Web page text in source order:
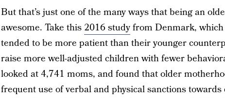
But that’s just one of the many ways that being an
awesome. Take this 2016 studyfrom Denmark,
tended to be more patient than their younger
raise more well-adjusted children with fewer
looked at 4,741 moms, and found that older
frequent use of verbal and physical sanctions